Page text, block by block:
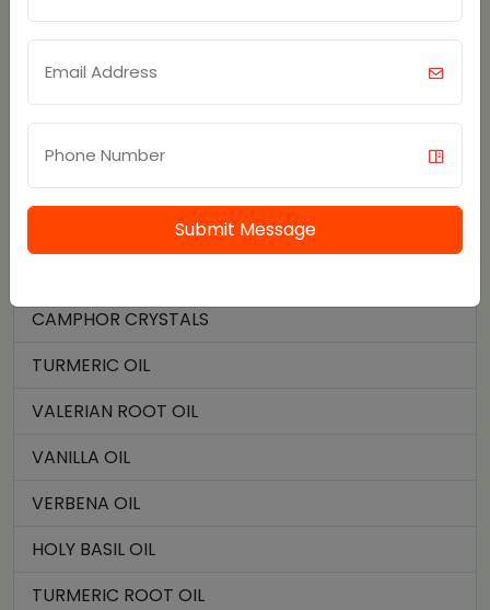
CAMPHOR CRYSTALS
TURMERIC OIL
VALERIAN ROOT OIL
VANILLA OIL
VERBENA OIL
HOLY BASIL OIL
TURMERIC ROOT OIL
Submit Message